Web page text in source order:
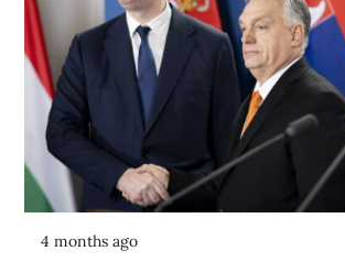
4 months ago